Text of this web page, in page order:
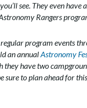
see. They even have
Rangers
program events
an annualAstronomy
they have two
sure to plan ahead for